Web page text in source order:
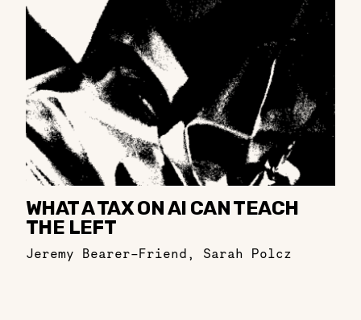
WHAT A TAX ON AI CAN TEACH
THE LEFT
Jeremy Bearer-Friend , Sarah Polcz